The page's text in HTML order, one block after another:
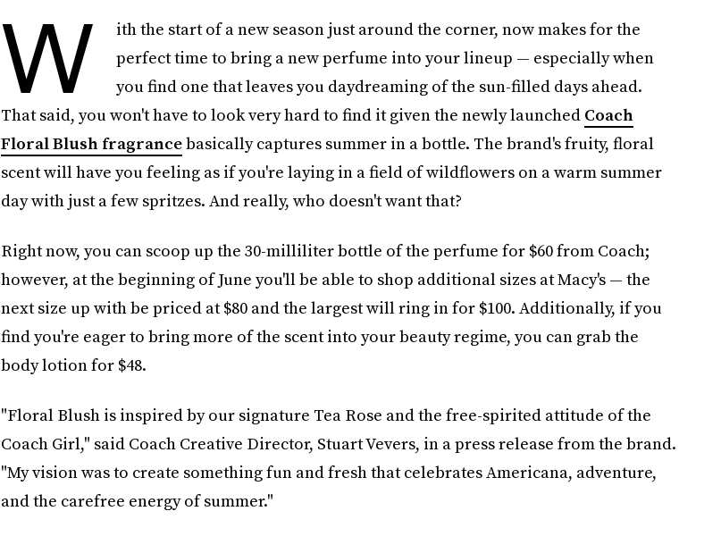
W
ith the start of a new season just around the corner, now makes for the
perfect time to bring a new perfume into your lineup — especially when
you find one that leaves you daydreaming of the sun-filled days ahead.
That said, you won't have to look very hard to find it given the newly launched Coach
Floral Blush fragrancebasically captures summer in a bottle. The brand's fruity, floral
scent will have you feeling as if you're laying in a field of wildflowers on a warm summer
day with just a few spritzes. And really, who doesn't want that?
Right now, you can scoop up the 30-milliliter bottle of the perfume for $60 from Coach;
however, at the beginning of June you'll be able to shop additional sizes at Macy's — the
next size up with be priced at $80 and the largest will ring in for $100. Additionally, if you
find you're eager to bring more of the scent into your beauty regime, you can grab the
body lotion for $48.
"Floral Blush is inspired by our signature Tea Rose and the free-spirited attitude of the
Coach Girl," said Coach Creative Director, Stuart Vevers, in a press release from the brand.
"My vision was to create something fun and fresh that celebrates Americana, adventure,
and the carefree energy of summer."